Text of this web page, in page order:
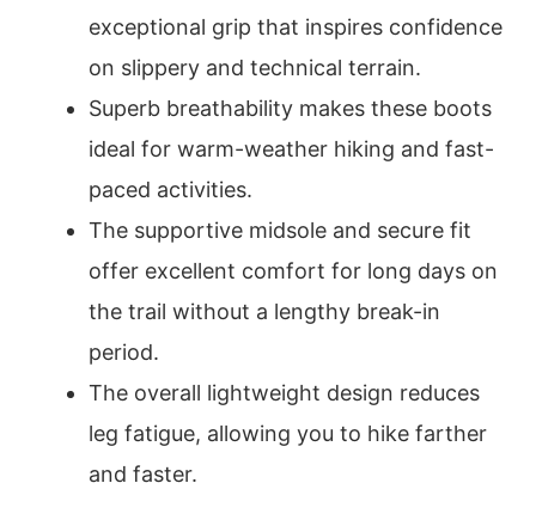
exceptional grip that inspires confidence
on slippery and technical terrain.
Superb breathability makes these boots
ideal for warm-weather hiking and fast-
paced activities.
The supportive midsole and secure fit
offer excellent comfort for long days on
the trail without a lengthy break-in
period.
The overall lightweight design reduces
leg fatigue, allowing you to hike farther
and faster.